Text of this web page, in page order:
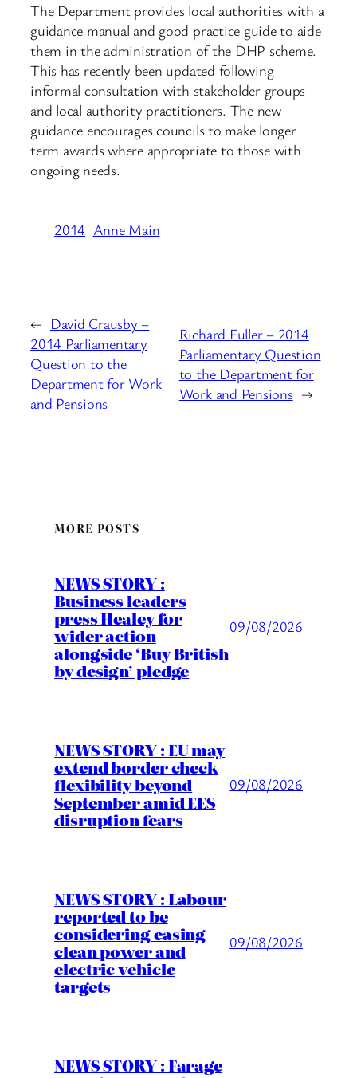
The Department provides local authorities with a
guidance manual and good practice guide to aide
them in the administration of the DHP scheme.
This has recently been updated following
informal consultation with stakeholder groups
and local authority practitioners. The new
guidance encourages councils to make longer
term awards where appropriate to those with
ongoing needs.
2014 Anne Main
← David Crausby –
2014 Parliamentary
Question to the
Department for Work
and Pensions
Richard Fuller – 2014
Parliamentary Question
to the Department for
Work and Pensions →
MORE POSTS
NEWS STORY :
Business leaders
press Healey for
wider action
alongside ‘Buy British
by design’ pledge
09/08/2026
NEWS STORY : EU may
extend border check
flexibility beyond
September amid EES
disruption fears
09/08/2026
NEWS STORY : Labour
reported to be
considering easing
clean power and
electric vehicle
targets
09/08/2026
NEWS STORY : Farage